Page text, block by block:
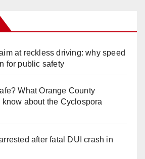
at reckless driving: why speed
for public safety
What Orange County
about the Cyclospora
after fatal DUI crash in